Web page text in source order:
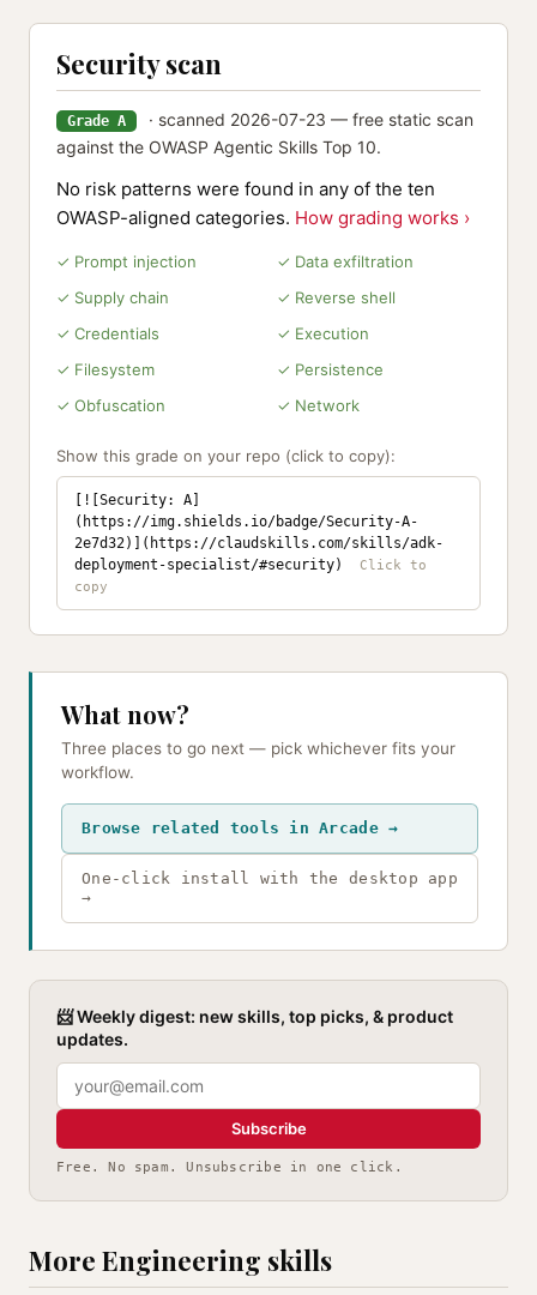
Security scan
Grade A
· scanned 2026-07-23 — free static scan
against the OWASP Agentic Skills Top 10.
No risk patterns were found in any of the ten
OWASP-aligned categories. How grading works ›
✓ Prompt injection
✓ Data exfiltration
✓ Supply chain
✓ Reverse shell
✓ Credentials
✓ Execution
✓ Filesystem
✓ Persistence
✓ Obfuscation
✓ Network
Show this grade on your repo (click to copy):
[![Security: A]
(https://img.shields.io/badge/Security-A-
2e7d32)](https://claudskills.com/skills/adk-
deployment-specialist/#security)
What now?
Three places to go next — pick whichever fits your
workflow.
Browse related tools in Arcade →
One-click install with the desktop app
→
📨 Weekly digest: new skills, top picks, & product
updates.
Subscribe
Free. No spam. Unsubscribe in one click.
More Engineering skills